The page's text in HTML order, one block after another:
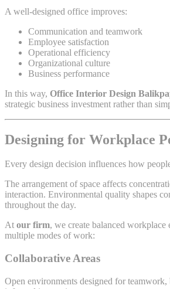
A well-designed office improves:
Communication and teamwork
Employee satisfaction
Operational efficiency
Organizational culture
Business performance
In this way, Office Interior Design
strategic business investment rather than
Designing for Workplace
Every design decision influences how
The arrangement of space affects
interaction. Environmental quality shapes
throughout the day.
At our firm, we create balanced workplace
multiple modes of work:
Collaborative Areas
Open environments designed for teamwork,